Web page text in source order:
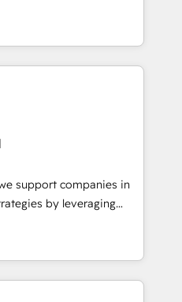
utilisateurs 🎓
methodologies:
they form a powerful
success for over 800
driven marketing,
🔹 BOOMS:
With BOOMS,
buyers, accelerating your
as an undisputed
designed to
and optimize your
support companies in
by leveraging
their marketing and
growth. Our offer spans
We specialize in CRM
web design, sales